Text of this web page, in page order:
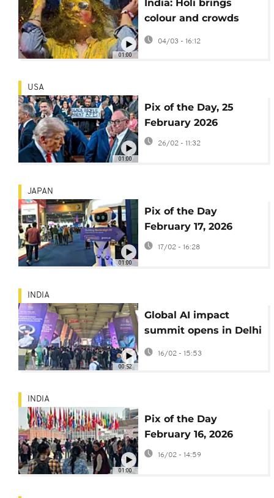
01:00
India: Holi brings
colour and crowds
nationwide
04/03 - 16:12
01:00
USA
Pix of the Day, 25
February 2026
26/02 - 11:32
01:00
JAPAN
Pix of the Day
February 17, 2026
17/02 - 16:28
00:52
INDIA
Global AI impact
summit opens in Delhi
amid jobs and safety
fears
16/02 - 15:53
01:00
INDIA
Pix of the Day
February 16, 2026
16/02 - 14:59